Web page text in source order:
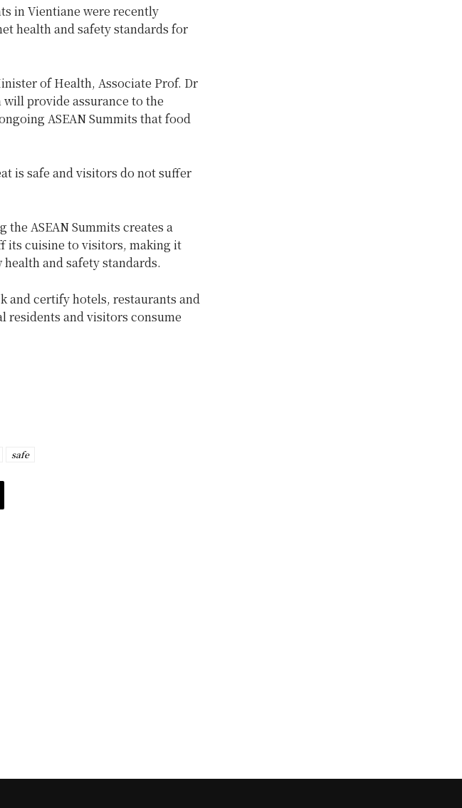
in Vientiane were recently
health and safety standards for
of Health, Associate Prof. Dr
provide assurance to the
ASEAN Summits that food
is safe and visitors do not suffer
ASEAN Summits creates a
its cuisine to visitors, making it
and safety standards.
and certify hotels, restaurants and
residents and visitors consume
safe